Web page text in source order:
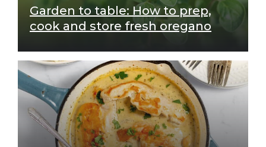
Garden to table: How to prep,
cook and store fresh oregano